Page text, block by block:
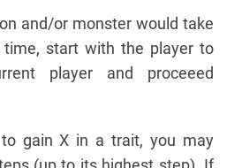
and/or monster would take
start with the player to
player and proceeed
gain X in a trait, you may